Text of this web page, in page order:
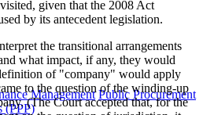
Management Public Procurement
(PPP)
given that the 2008 Act
by its antecedent legislation.
the transitional arrangements
what impact, if any, they would
of "company" would apply
to the question of the winding-up
(The Court accepted that, for the